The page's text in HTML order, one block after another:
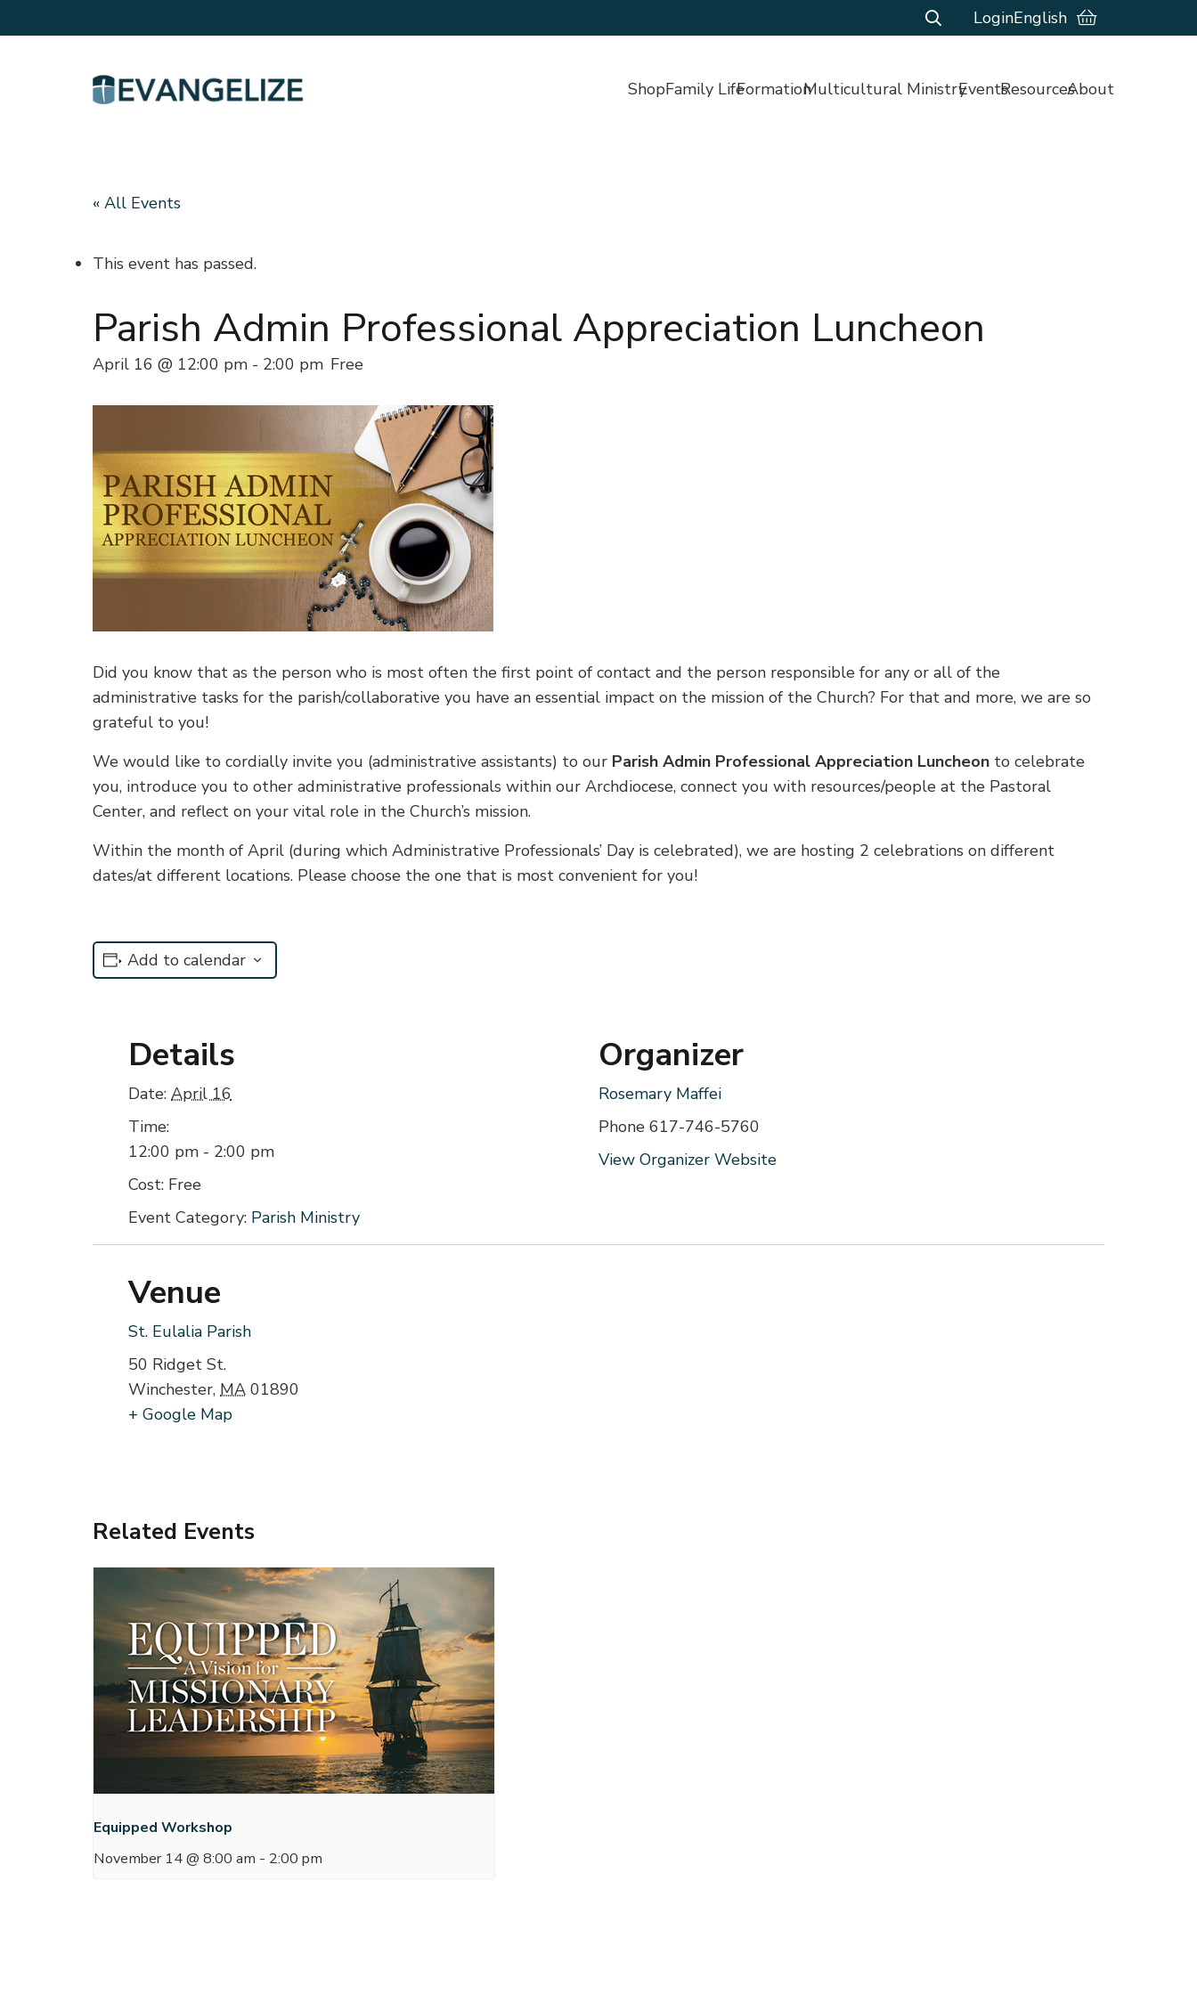
LoginEnglish
ShopFamily LifeFormationMulticultural MinistryEventsResourcesAbout
« All Events
This event has passed.
Parish Admin Professional Appreciation Luncheon
April 16 @ 12:00 pm - 2:00 pm Free
Did you know that as the person who is most often the first point of contact and the person responsible for any or all of the
administrative tasks for the parish/collaborative you have an essential impact on the mission of the Church? For that and more, we are so
grateful to you!
We would like to cordially invite you (administrative assistants) to our Parish Admin Professional Appreciation Luncheon to celebrate
you, introduce you to other administrative professionals within our Archdiocese, connect you with resources/people at the Pastoral
Center, and reflect on your vital role in the Church’s mission.
Within the month of April (during which Administrative Professionals’ Day is celebrated), we are hosting 2 celebrations on different
dates/at different locations. Please choose the one that is most convenient for you!
Add to calendar
Details
Date: April 16
Time:
12:00 pm - 2:00 pm
Cost: Free
Event Category: Parish Ministry
Organizer
Rosemary Maffei
Phone 617-746-5760
View Organizer Website
Venue
St. Eulalia Parish
50 Ridget St.
Winchester, MA 01890
+ Google Map
Related Events
Equipped Workshop
November 14 @ 8:00 am - 2:00 pm